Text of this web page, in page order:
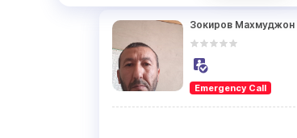
Зокиров Махмуджон
Emergency Call